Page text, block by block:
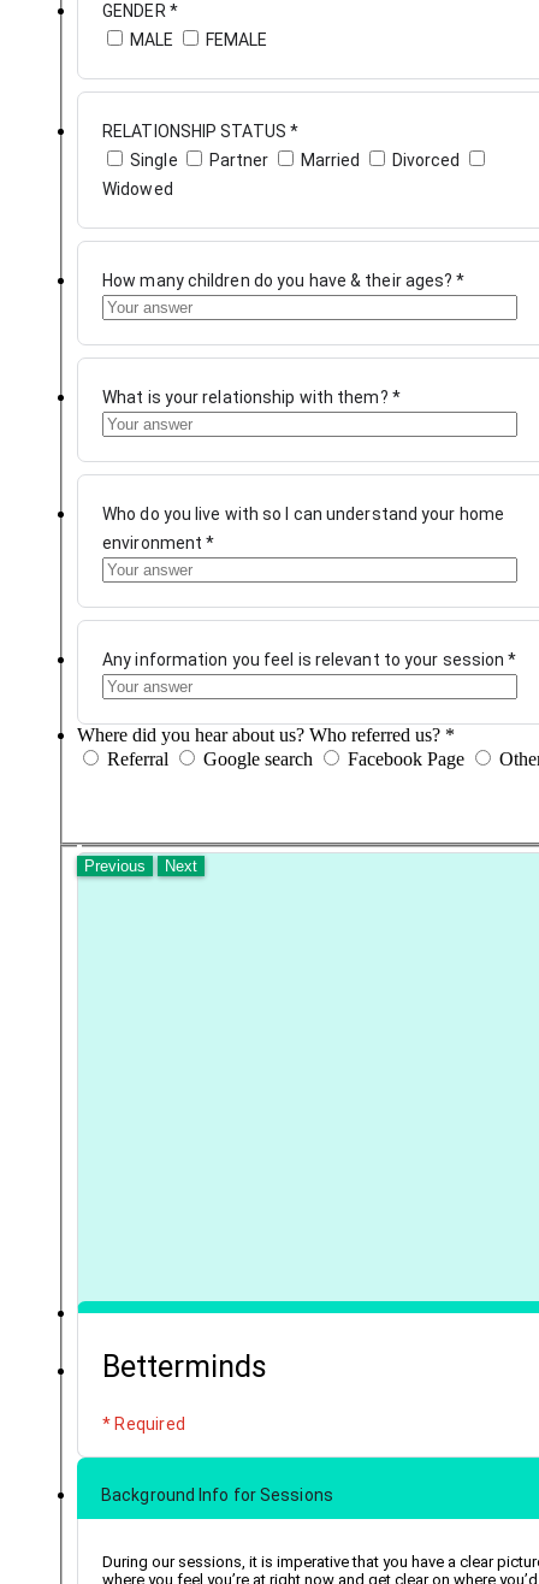
GENDER*
MALE
FEMALE
RELATIONSHIP STATUS *
Single
Partner Married
Divorced
Widowed
How many children do you have & their ages?*
What is your relationship with them? *
Who do you live with so I can understand your home
environment*
Any information you feel is relevant to your session*
Where did you hear about us? Who referred us? *
Referral
Google search Facebook Page
Previous Next
Betterminds
* Required
Background Info for Sessions
During our sessions, it is imperative that you have a clear
where you feel you’re at right now and get clear on where you’d